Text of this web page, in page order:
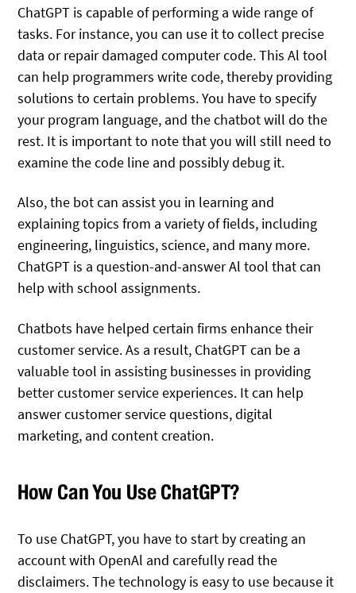
ChatGPT is capable of performing a wide range of
tasks. For instance, you can use it to collect precise
data or repair damaged computer code. This Al tool
can help programmers write code, thereby providing
solutions to certain problems. You have to specify
your program language, and the chatbot will do the
rest. It is important to note that you will still need to
examine the code line and possibly debug it.
Also, the bot can assist you in learning and
explaining topics from a variety of fields, including
engineering, linguistics, science, and many more.
ChatGPT is a question-and-answer Al tool that can
help with school assignments.
Chatbots have helped certain firms enhance their
customer service. As a result, ChatGPT can be a
valuable tool in assisting businesses in providing
better customer service experiences. It can help
answer customer service questions, digital
marketing, and content creation.
How Can You Use ChatGPT?
To use ChatGPT, you have to start by creating an
account with OpenAl and carefully read the
disclaimers. The technology is easy to use because it